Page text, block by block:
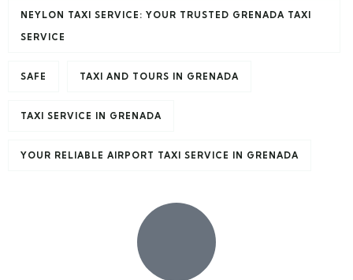
NEYLON TAXI SERVICE: YOUR TRUSTED GRENADA TAXI
SERVICE
SAFE TAXI AND TOURS IN GRENADA
TAXI SERVICE IN GRENADA
YOUR RELIABLE AIRPORT TAXI SERVICE IN GRENADA